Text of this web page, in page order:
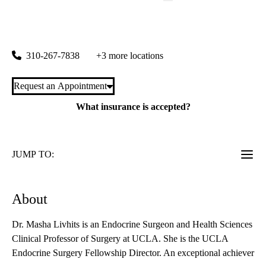
310-267-7838 +3 more locations
Request an Appointment
What insurance is accepted?
JUMP TO:
About
Dr. Masha Livhits is an Endocrine Surgeon and Health Sciences
Clinical Professor of Surgery at UCLA. She is the UCLA
Endocrine Surgery Fellowship Director. An exceptional achiever